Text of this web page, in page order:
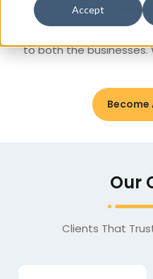
Accept
We believe in long-term
to both the businesses.
Our
Clients That